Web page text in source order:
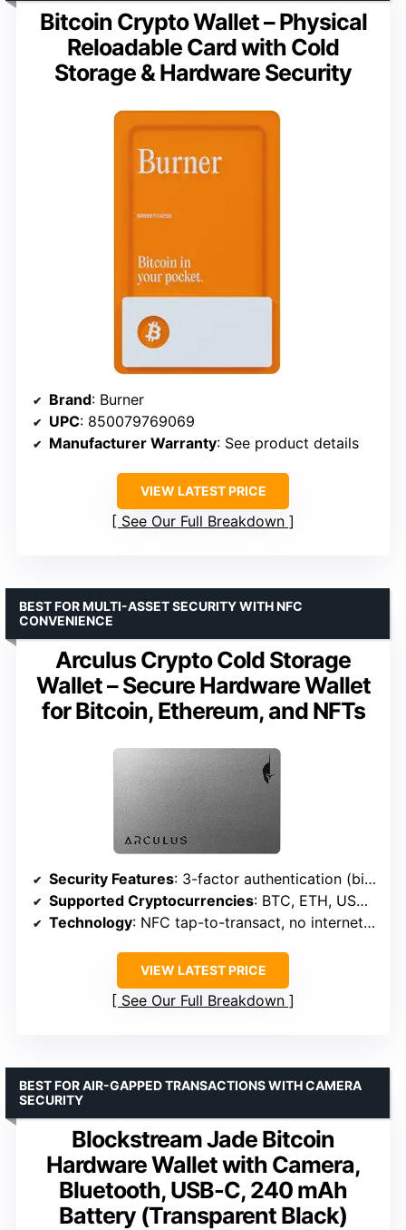
Bitcoin Crypto Wallet – Physical
Reloadable Card with Cold
Storage & Hardware Security
Brand: Burner
UPC: 850079769069
Manufacturer Warranty: See product details
VIEW LATEST PRICE
See Our Full Breakdown
Arculus Crypto Cold Storage
Wallet – Secure Hardware Wallet
for Bitcoin, Ethereum, and NFTs
BEST FOR MULTI-ASSET SECURITY WITH NFC
CONVENIENCE
Security Features: 3-factor authentication (biometric, PIN, encrypted metal card)
Supported Cryptocurrencies: BTC, ETH, USDT, XRP, ADA, LTC, DOT and more
Technology: NFC tap-to-transact, no internet required
VIEW LATEST PRICE
See Our Full Breakdown
Blockstream Jade Bitcoin
Hardware Wallet with Camera,
Bluetooth, USB-C, 240 mAh
Battery (Transparent Black)
BEST FOR AIR-GAPPED TRANSACTIONS WITH CAMERA
SECURITY